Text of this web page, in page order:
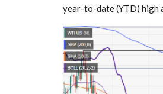
year-to-date (YTD) high